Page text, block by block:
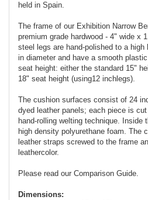
held in Spain.
The frame of our Exhibition Narrow
premium grade hardwood - 4" wide x
steel legs are hand-polished to a
in diameter and have a smooth
seat height: either the standard 15"
18" seat height (using12 inchlegs).
The cushion surfaces consist of 24
dyed leather panels; each piece is
hand-rolling welting technique. Inside
high density polyurethane foam. The
leather straps screwed to the frame
leathercolor.
Please read our Comparison Guide.
Dimensions: